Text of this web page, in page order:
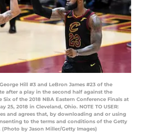
Hill #3 and LeBron James #23 of the
after a play in the second half against the
Six of the 2018 NBA Eastern Conference Finals at
25, 2018 in Cleveland, Ohio. NOTE TO USER:
and agrees that, by downloading and or using
to the terms and conditions of the Getty
(Photo by Jason Miller/Getty Images)